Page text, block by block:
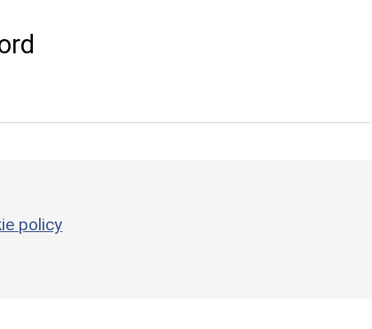
policy